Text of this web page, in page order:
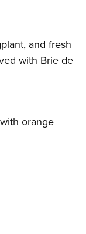
and fresh
with Brie de
orange